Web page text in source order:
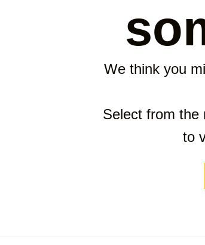
We think you
Select from the
to